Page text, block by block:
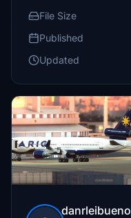
File Size
Published
Updated
danrleibueno